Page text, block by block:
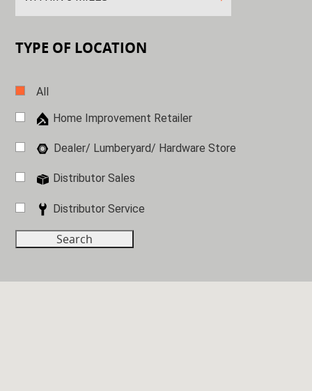
TYPE OF LOCATION
All
Home Improvement Retailer
Dealer/ Lumberyard/ Hardware Store
Distributor Sales
Distributor Service